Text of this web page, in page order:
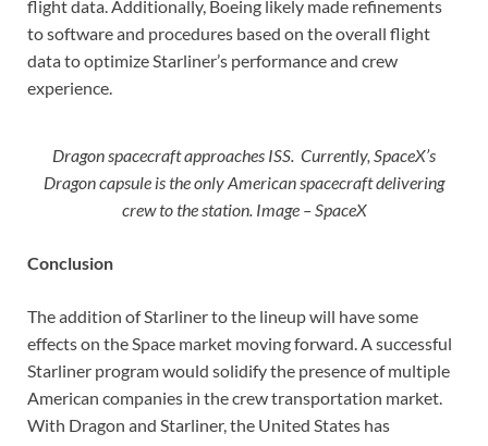
flight data. Additionally, Boeing likely made refinements
to software and procedures based on the overall flight
data to optimize Starliner’s performance and crew
experience.
Dragon spacecraft approaches ISS. Currently, SpaceX’s
Dragon capsule is the only American spacecraft delivering
crew to the station. Image – SpaceX
Conclusion
The addition of Starliner to the lineup will have some
effects on the Space market moving forward. A successful
Starliner program would solidify the presence of multiple
American companies in the crew transportation market.
With Dragon and Starliner, the United States has